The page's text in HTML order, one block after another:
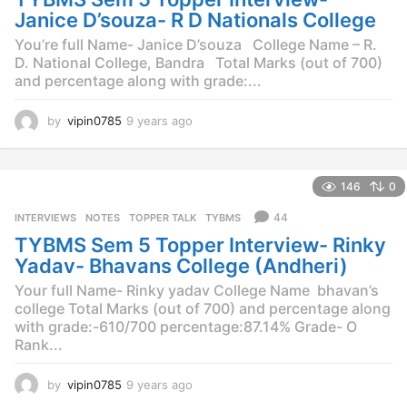
o
Janice D’souza- R D Nationals College
You’re full Name- Janice D’souza College Name – R.
D. National College, Bandra Total Marks (out of 700)
and percentage along with grade:...
by vipin0785 9 years ago
a
g
o
146 0
INTERVIEWS ,NOTES ,TOPPER TALK ,TYBMS 44
TYBMS Sem 5 Topper Interview- Rinky
Yadav- Bhavans College (Andheri)
Your full Name- Rinky yadav College Name  bhavan’s
college Total Marks (out of 700) and percentage along
with grade:-610/700 percentage:87.14% Grade- O
Rank...
by vipin0785 9 years ago